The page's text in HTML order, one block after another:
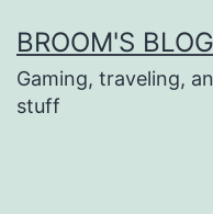
to
content
BROOM'S BLOG
Gaming, traveling,
stuff